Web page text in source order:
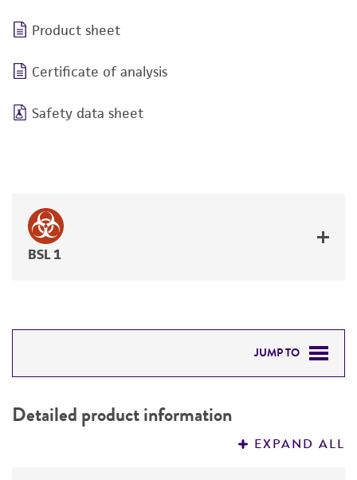
Product sheet
Certificate of analysis
Safety data sheet
BSL 1
JUMP TO
PERMITS & RESTRICTIONS
Detailed product information
EXPAND ALL